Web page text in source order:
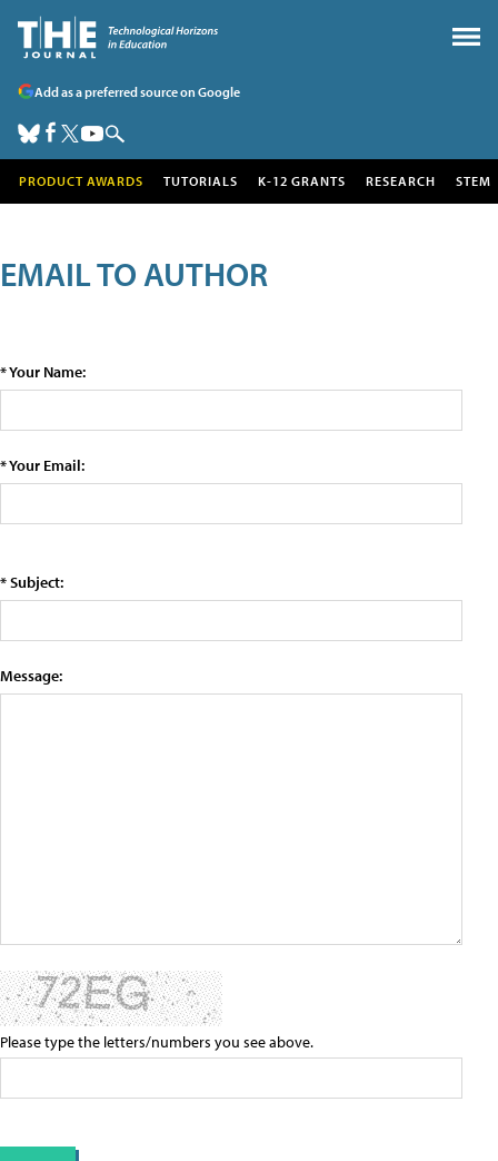
Add as a preferred source on Google
PRODUCT AWARDS TUTORIALS K-12 GRANTS RESEARCH STEM
EMAIL TO AUTHOR
* Your Name:
* Your Email:
* Subject:
Message:
Please type the letters/numbers you see above.